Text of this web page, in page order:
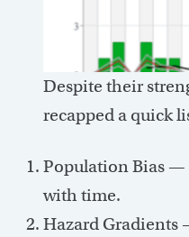
Despite their
recapped a quick
Population Bias —
with time.
Hazard Gradients